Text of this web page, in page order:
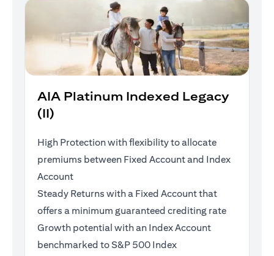
AIA Platinum Indexed Legacy
(II)
High Protection with flexibility to allocate
premiums between Fixed Account and Index
Account
Steady Returns with a Fixed Account that
offers a minimum guaranteed crediting rate
Growth potential with an Index Account
benchmarked to S&P 500 Index